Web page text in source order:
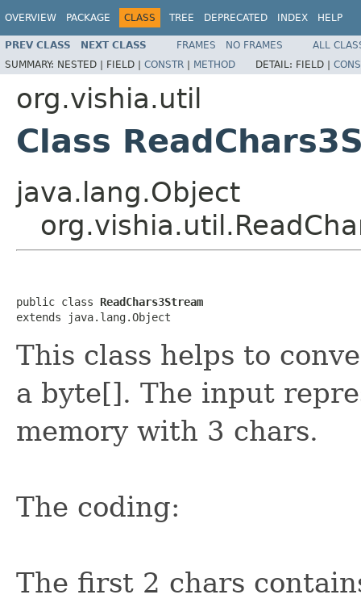
OVERVIEW PACKAGE CLASS TREE DEPRECATED INDEX HELP
PREV CLASS NEXT CLASS FRAMES NO FRAMES
ALL
SUMMARY: NESTED | FIELD | CONSTR | METHOD DETAIL: FIELD |
org.vishia.util
Class
java.lang.Object
public class ReadChars3Stream
extends java.lang.Object
This class helps to
a byte[]. The input
memory with 3 chars.
The coding:
The first 2 chars